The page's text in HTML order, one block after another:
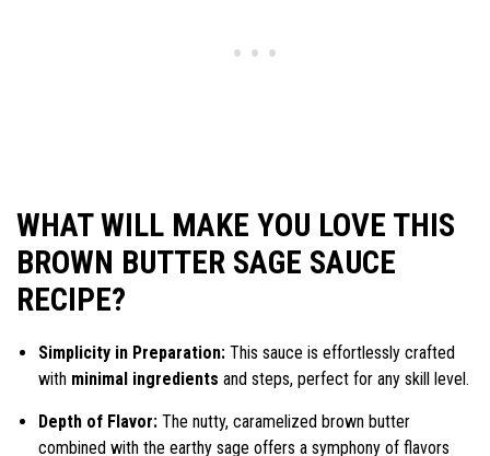
WHAT WILL MAKE YOU LOVE THIS
BROWN BUTTER SAGE SAUCE
RECIPE?
Simplicity in Preparation: This sauce is effortlessly crafted
with minimal ingredients and steps, perfect for any skill level.
Depth of Flavor: The nutty, caramelized brown butter
combined with the earthy sage offers a symphony of flavors